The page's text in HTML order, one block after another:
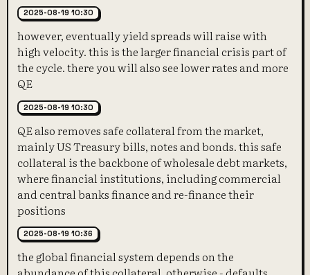
2025-08-19 10:30
however, eventually yield spreads will raise with
high velocity. this is the larger financial crisis part of
the cycle. there you will also see lower rates and more
QE
2025-08-19 10:30
QE also removes safe collateral from the market,
mainly US Treasury bills, notes and bonds. this safe
collateral is the backbone of wholesale debt markets,
where financial institutions, including commercial
and central banks finance and re-finance their
positions
2025-08-19 10:36
the global financial system depends on the